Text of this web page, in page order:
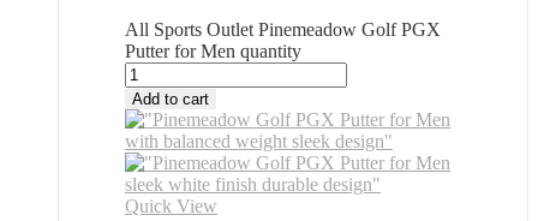
All Sports Outlet Pinemeadow Golf PGX
Putter for Men quantity
Add to cart
Quick View